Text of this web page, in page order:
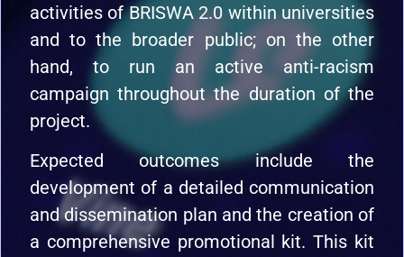
activities of BRISWA 2.0 within universities
and to the broader public; on the other
hand, to run an active anti-racism
campaign throughout the duration of the
project.
Expected outcomes include the
development of a detailed communication
and dissemination plan and the creation of
a comprehensive promotional kit. This kit